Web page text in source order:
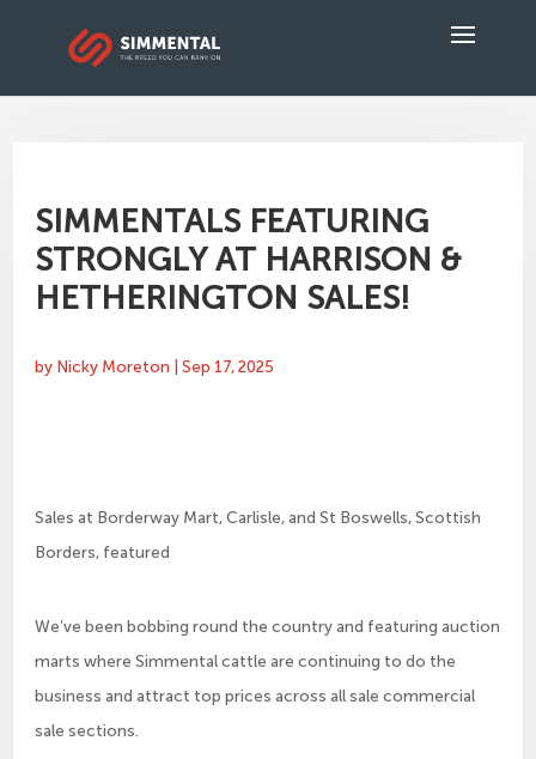
SIMMENTALS FEATURING
STRONGLY AT HARRISON &
HETHERINGTON SALES!
by Nicky Moreton |Sep 17, 2025
Sales at Borderway Mart, Carlisle, and St Boswells, Scottish
Borders, featured
We’ve been bobbing round the country and featuring auction
marts where Simmental cattle are continuing to do the
business and attract top prices across all sale commercial
sale sections.